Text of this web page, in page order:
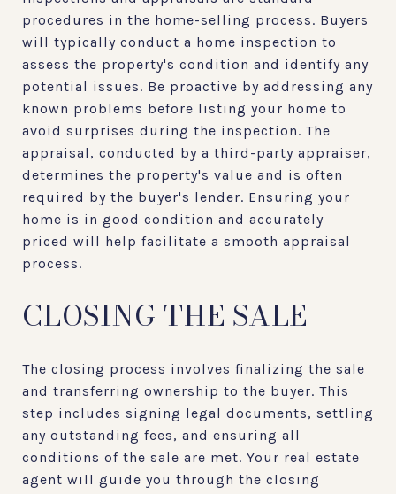
procedures in the home-selling process. Buyers
will typically conduct a home inspection to
assess the property's condition and identify any
potential issues. Be proactive by addressing any
known problems before listing your home to
avoid surprises during the inspection. The
appraisal, conducted by a third-party appraiser,
determines the property's value and is often
required by the buyer's lender. Ensuring your
home is in good condition and accurately
priced will help facilitate a smooth appraisal
process.
CLOSING THE SALE
The closing process involves finalizing the sale
and transferring ownership to the buyer. This
step includes signing legal documents, settling
any outstanding fees, and ensuring all
conditions of the sale are met. Your real estate
agent will guide you through the closing